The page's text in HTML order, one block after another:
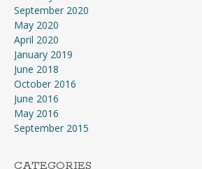
September 2020
May 2020
April 2020
January 2019
June 2018
October 2016
June 2016
May 2016
September 2015
CATEGORIES